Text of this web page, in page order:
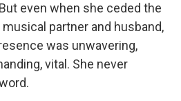
even when she ceded the
partner and husband,
was unwavering,
vital. She never